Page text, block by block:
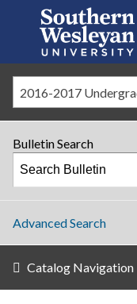
Bulletin Search
Advanced Search
Catalog Navigation